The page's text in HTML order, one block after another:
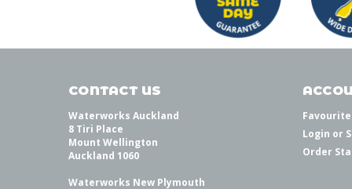
CONTACT US
Waterworks Auckland
8 Tiri Place
Mount Wellington
Auckland 1060
Waterworks New Plymouth
Login or
Order